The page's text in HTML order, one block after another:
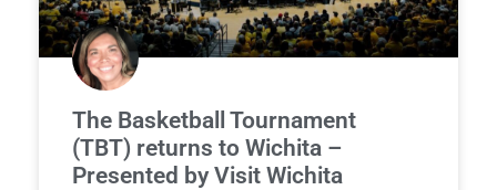
The Basketball Tournament
(TBT) returns to Wichita –
Presented by Visit Wichita